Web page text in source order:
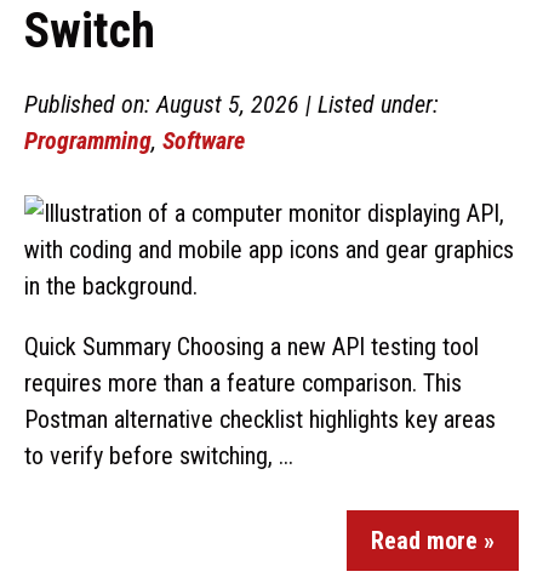
Switch
Published on: August 5, 2026 | Listed under:
Programming, Software
Quick Summary Choosing a new API testing tool
requires more than a feature comparison. This
Postman alternative checklist highlights key areas
to verify before switching, ...
Read more »